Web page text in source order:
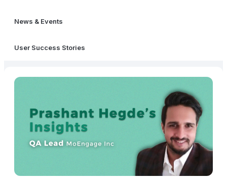
News & Events
User Success Stories